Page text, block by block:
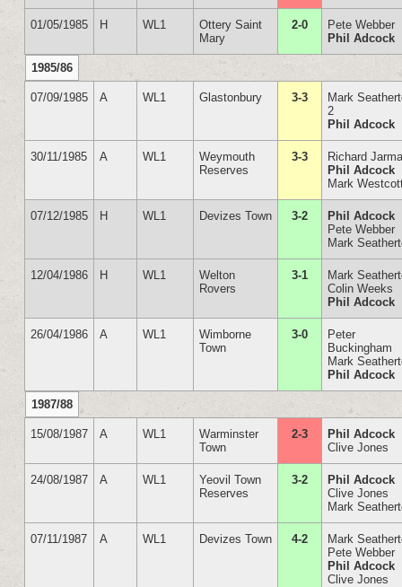
01/05/1985 H WL1
Ottery Saint
Mary
2-0
Pete Webber
Phil Adcock
1985/86
07/09/1985 A WL1 Glastonbury 3-3
Mark
2
Phil Adcock
30/11/1985 A WL1
Weymouth
Reserves
3-3
Richard
Phil Adcock
Mark
07/12/1985 H WL1 Devizes Town 3-2
Phil Adcock
Pete Webber
Mark
12/04/1986 H WL1
Welton
Rovers
3-1
Mark
Colin Weeks
Phil Adcock
26/04/1986 A WL1
Wimborne
Town
3-0
Peter
Buckingham
Mark
Phil Adcock
1987/88
15/08/1987 A WL1
Warminster
Town
2-3
Phil Adcock
Clive Jones
24/08/1987 A WL1
Yeovil Town
Reserves
3-2
Phil Adcock
Clive Jones
Mark
07/11/1987 A WL1 Devizes Town 4-2
Mark
Pete Webber
Phil Adcock
Clive Jones